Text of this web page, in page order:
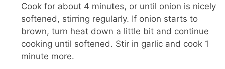
Cook for about 4 minutes, or until onion is nicely
softened, stirring regularly. If onion starts to
brown, turn heat down a little bit and continue
cooking until softened. Stir in garlic and cook 1
minute more.